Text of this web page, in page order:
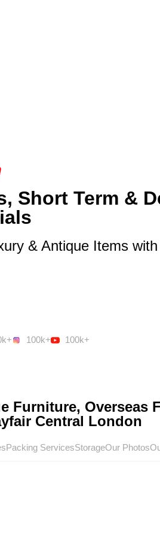
Short Term &
& Antique Items
100k+ 100k+
Furniture, Overseas
Central London
Packing ServicesStorageOur Photos